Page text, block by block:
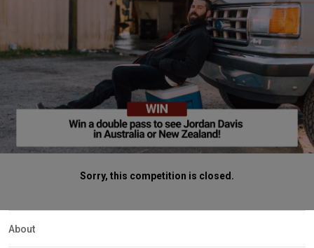
Sorry, this competition is closed.
About